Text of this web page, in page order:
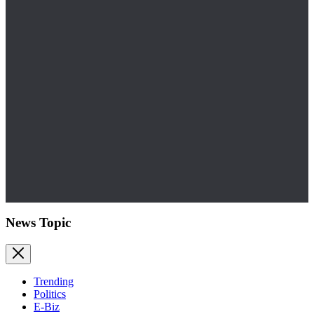
News Topic
Trending
Politics
E-Biz